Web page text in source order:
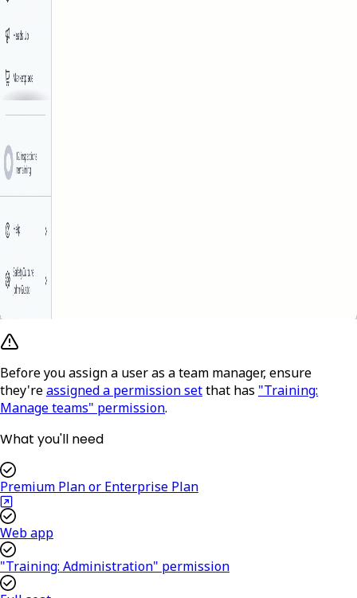
Before you assign a user as a team manager, ensure
they'reassigned a permission setthat has "Training:
Manage teams" permission.
What you'll need
Premium Plan or Enterprise Plan
Web app
"Training: Administration" permission